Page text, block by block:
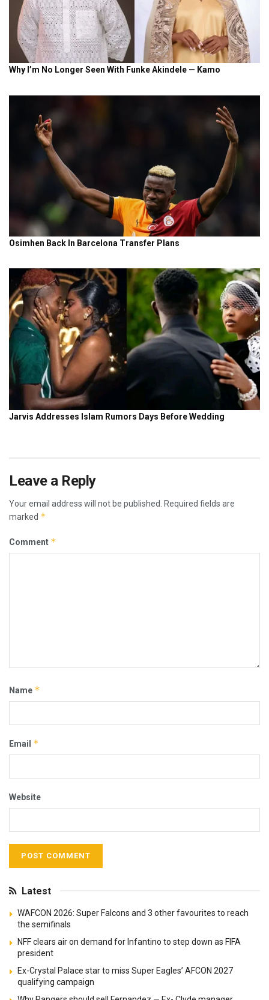
Leave a Reply
Your email address will not be published.
Required fields are
marked *
Comment *
Name *
Email *
Website
Latest
WAFCON 2026: Super Falcons and 3 other favourites to reach
the semifinals
NFF clears air on demand for Infantino to step down as FIFA
president
Ex-Crystal Palace star to miss Super Eagles’ AFCON 2027
qualifying campaign